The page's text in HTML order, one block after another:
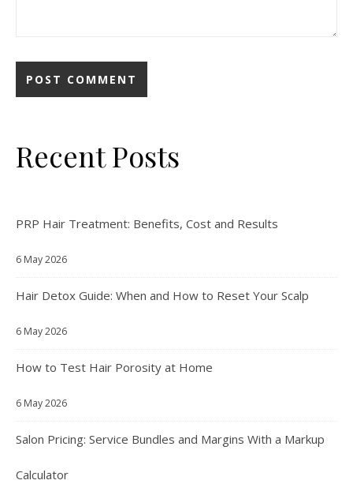
Recent Posts
PRP Hair Treatment: Benefits, Cost and Results
6 May 2026
Hair Detox Guide: When and How to Reset Your Scalp
6 May 2026
How to Test Hair Porosity at Home
6 May 2026
Salon Pricing: Service Bundles and Margins With a Markup
Calculator